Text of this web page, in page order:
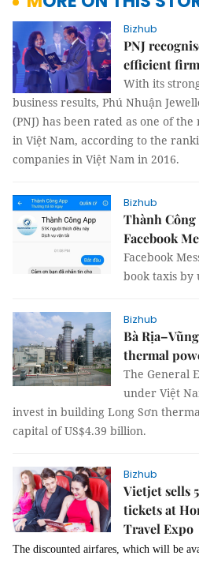
Bizhub
PNJ
efficient
With its
business results, Phú Nhuận
(PNJ) has been rated as one of
in Việt Nam, according to the
companies in Việt Nam in 2016.
Bizhub
Thành
Facebook
Facebook
book taxis by
Bizhub
Bà
thermal
The General
under Việt
invest in building Long Sơn
capital of US$4.39 billion.
Bizhub
Vietjet sells
tickets at
Travel Expo
The discounted airfares, which will be